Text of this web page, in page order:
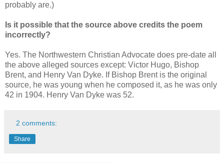
probably are.)
Is it possible that the source above credits the poem
incorrectly?
Yes. The Northwestern Christian Advocate does pre-date all
the above alleged sources except: Victor Hugo, Bishop
Brent, and Henry Van Dyke. If Bishop Brent is the original
source, he was young when he composed it, as he was only
42 in 1904. Henry Van Dyke was 52.
2 comments:
Share